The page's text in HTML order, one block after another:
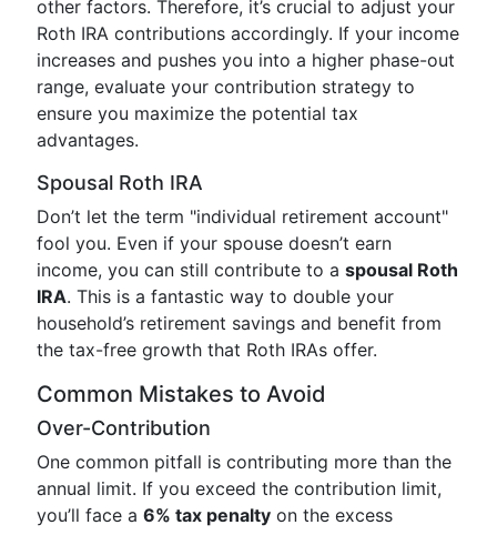
other factors. Therefore, it’s crucial to adjust your
Roth IRA contributions accordingly. If your income
increases and pushes you into a higher phase-out
range, evaluate your contribution strategy to
ensure you maximize the potential tax
advantages.
Spousal Roth IRA
Don’t let the term "individual retirement account"
fool you. Even if your spouse doesn’t earn
income, you can still contribute to a spousal Roth
IRA. This is a fantastic way to double your
household’s retirement savings and benefit from
the tax-free growth that Roth IRAs offer.
Common Mistakes to Avoid
Over-Contribution
One common pitfall is contributing more than the
annual limit. If you exceed the contribution limit,
you’ll face a 6% tax penalty on the excess